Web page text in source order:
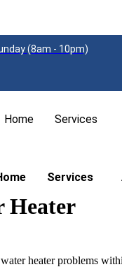
(8am - 10pm)
Home Services
Services
Heater
heater problems